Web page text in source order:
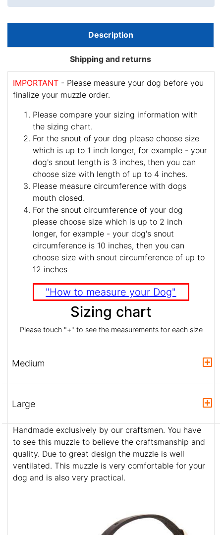
Description
Shipping and returns
IMPORTANT - Please measure your dog before you
finalize your muzzle order.
Please compare your sizing information with
the sizing chart.
For the snout of your dog please choose size
which is up to 1 inch longer, for example - your
dog's snout length is 3 inches, then you can
choose size with length of up to 4 inches.
Please measure circumference with dogs
mouth closed.
For the snout circumference of your dog
please choose size which is up to 2 inch
longer, for example - your dog's snout
circumference is 10 inches, then you can
choose size with snout circumference of up to
12 inches
"How to measure your Dog"
Sizing chart
Please touch "+" to see the measurements for each size
Medium
Large
Handmade exclusively by our craftsmen. You have
to see this muzzle to believe the craftsmanship and
quality. Due to great design the muzzle is well
ventilated. This muzzle is very comfortable for your
dog and is also very practical.